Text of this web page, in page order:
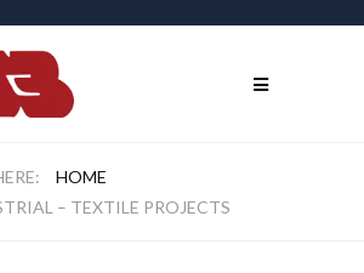
HOME
– TEXTILE PROJECTS